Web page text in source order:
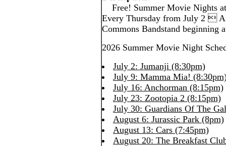
Free! Summer Movie Nights
Every Thursday from July 2 
Commons Bandstand beginning
2026 Summer Movie Night
July 2: Jumanji (8:30pm)
July 9: Mamma Mia!
July 16: Anchorman (8:15pm)
July 23: Zootopia 2 (8:15pm)
July 30: Guardians Of The
August 6: Jurassic Park (8pm)
August 13: Cars (7:45pm)
August 20: The Breakfast